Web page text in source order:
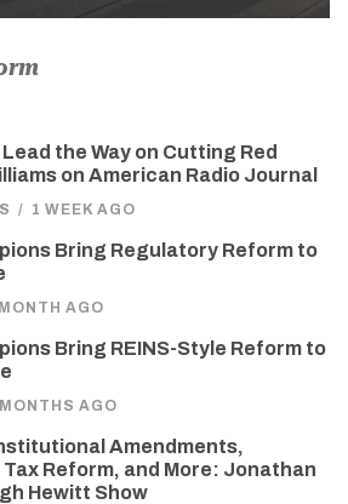
the Way on Cutting Red
on American Radio Journal
/ 1 WEEK AGO
Bring Regulatory Reform to
AGO
Bring REINS-Style Reform to
AGO
Amendments,
Reform, and More: Jonathan
Hewitt Show